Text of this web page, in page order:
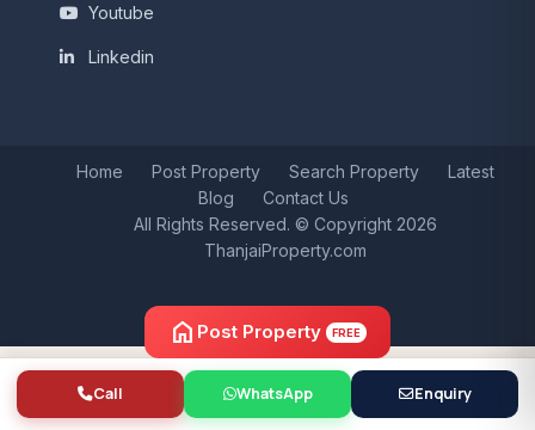
home Post Property FREE
Call WhatsApp Enquiry
Youtube
Linkedin
Home Post Property Search Property
Latest
Blog
Contact Us
All Rights Reserved. © Copyright 2026
ThanjaiProperty.com